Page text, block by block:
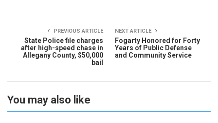
PREVIOUS ARTICLE
State Police file charges
after high-speed chase in
Allegany County, $50,000
bail
NEXT ARTICLE
Fogarty Honored for Forty
Years of Public Defense
and Community Service
You may also like